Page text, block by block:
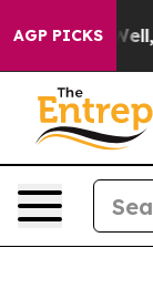
AGP PICKS
Well, it